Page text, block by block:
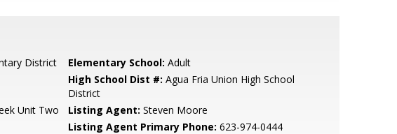
District Elementary School: Adult
High School Dist #: Agua Fria Union High School
District
Unit Two
Listing Agent: Steven Moore
Listing Agent Primary Phone: 623-974-0444